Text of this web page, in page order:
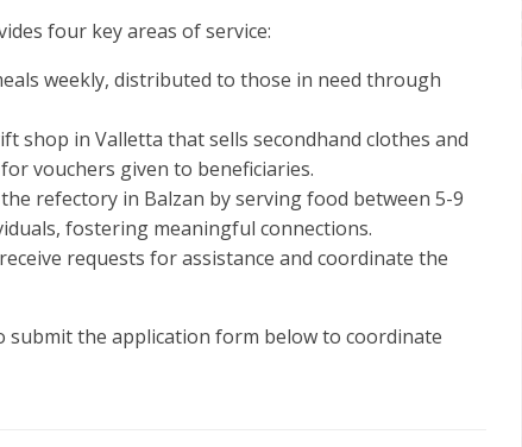
four key areas of service:
weekly, distributed to those in need through
shop in Valletta that sells secondhand clothes and
vouchers given to beneficiaries.
refectory in Balzan by serving food between 5-9
fostering meaningful connections.
requests for assistance and coordinate the
the application form below to coordinate